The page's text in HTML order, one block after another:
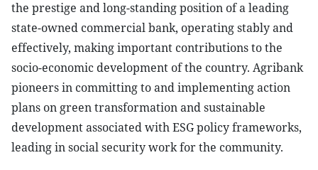
the prestige and long-standing position of a leading
state-owned commercial bank, operating stably and
effectively, making important contributions to the
socio-economic development of the country. Agribank
pioneers in committing to and implementing action
plans on green transformation and sustainable
development associated with ESG policy frameworks,
leading in social security work for the community.